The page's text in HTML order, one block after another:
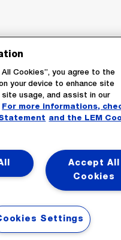
Cookies”, you agree to the
your device to enhance site
site usage, and assist in our
For more informations,
and the LEM
Accept All
Cookies
Settings